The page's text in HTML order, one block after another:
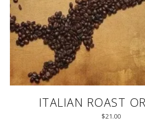
ITALIAN ROAST
$21.00